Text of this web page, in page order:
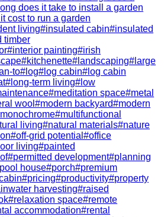
does it take to install a garden
cost to run a garden
living#insulated cabin#insulated
timber
#interior painting#irish
#kitchenette# landscaping# large
to# log# log cabin# log cabin
# long-term living# low
#meditation space#metal
wool #modern backyard#modern
monochrome#multifunctional
living#natural materials#nature
#off-grid potential #office
living#painted
#permitted development#planning
pool house#porch#premium
#pricing#productivity#property
harvesting#raised
#relaxation space#remote
accommodation#rental